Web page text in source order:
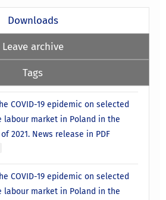
Downloads
Leave archive
Tags
COVID-19 epidemic on selected
labour market in Poland in the
2021. News release in PDF
COVID-19 epidemic on selected
labour market in Poland in the